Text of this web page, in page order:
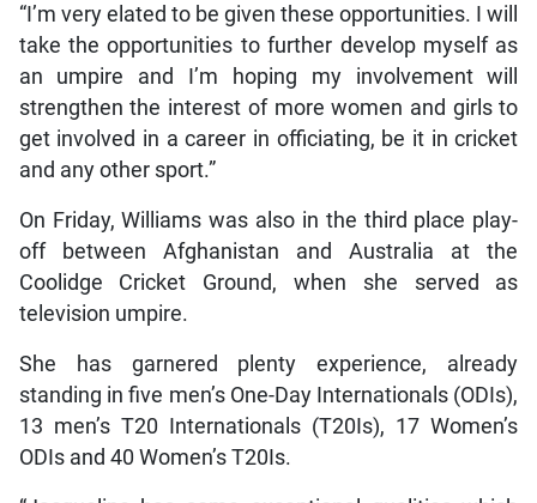
“I’m very elated to be given these opportunities. I will
take the opportunities to further develop myself as
an umpire and I’m hoping my involvement will
strengthen the interest of more women and girls to
get involved in a career in officiating, be it in cricket
and any other sport.”
On Friday, Williams was also in the third place play-
off between Afghanistan and Australia at the
Coolidge Cricket Ground, when she served as
television umpire.
She has garnered plenty experience, already
standing in five men’s One-Day Internationals (ODIs),
13 men’s T20 Internationals (T20Is), 17 Women’s
ODIs and 40 Women’s T20Is.